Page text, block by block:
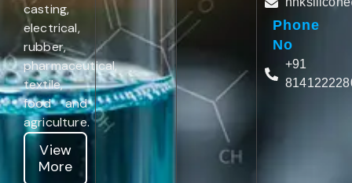
casting,
electrical,
rubber,
pharmaceutical,
textile,
food and
agriculture.
View
More
Phone
No
+91